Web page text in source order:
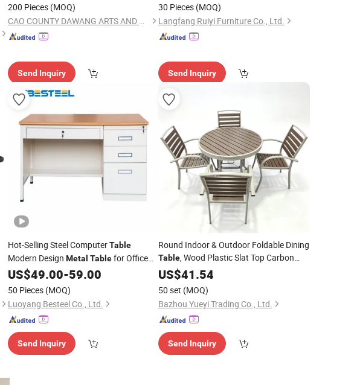
200 Pieces (MOQ)
CAO COUNTY DAWANG ARTS AND CRAFTS CO., LTD.
Send Inquiry
30 Pieces (MOQ)
Langfang Ruiyi Furniture Co., Ltd.
Send Inquiry
Hot-Selling Steel ComputerTable
Modern Design Metal Tablefor Office
Home Desk with Drawer Cabinets
US$49.00-59.00
50 Pieces (MOQ)
Luoyang Besteel Co., Ltd.
Send Inquiry
Round Indoor & Outdoor Foldable Dining
Table, Wood Plastic Slat Top Carbon
SteelMetalFrame Patio
US$41.54
50 set (MOQ)
Bazhou Yueyi Trading Co., Ltd.
Send Inquiry